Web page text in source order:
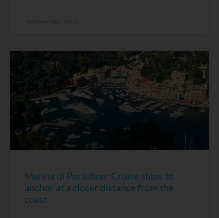
Marina di Portofino: Cruise ships to
anchor at a closer distance from the
coast